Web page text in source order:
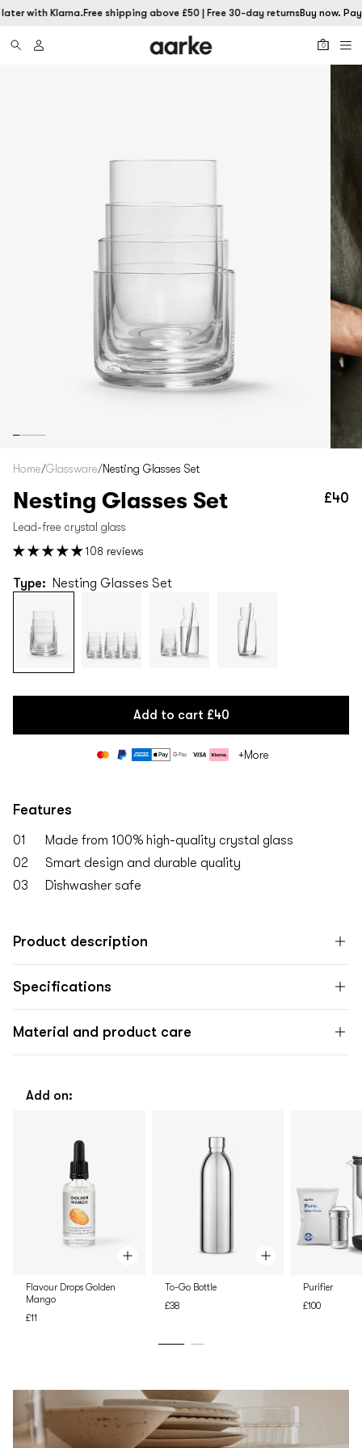
with Klarna.Free shipping above £50 | Free 30-day returnsBuy now.
0
Home/Glassware/Nesting Glasses Set
Nesting Glasses Set
Lead-free crystal glass
£40
108 reviews
Type: Nesting Glasses Set
Add to cart £40
Payment
+More
Features
01
Made from 100% high-quality crystal glass
02
Smart design and durable quality
03
Dishwasher safe
Product description
Specifications
Material and product care
Add on:
Flavour Drops Golden
Mango
£11
To-Go Bottle
£38
Purifier
£100